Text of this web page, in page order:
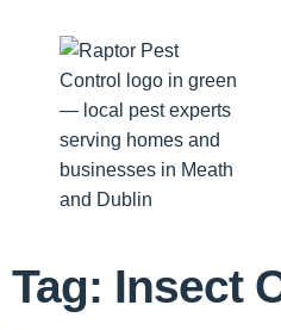
Tag: Insect